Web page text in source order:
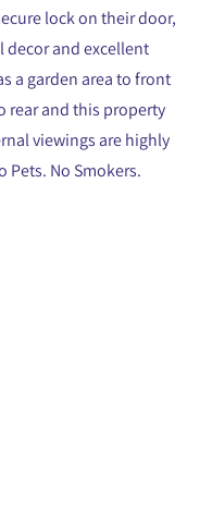
lock on their door,
and excellent
a garden area to front
rear and this property
viewings are highly
No Smokers.